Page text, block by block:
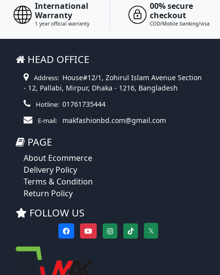
International
Warranty
1 year official warranty
00% secure
checkout
COD/Mobile banking/visa
HEAD OFFICE
Address: House#12/1, Zohirul Islam Avenue Section
- 12, Pallabi, Mirpur, Dhaka - 1216, Bangladesh
Hotline: 01761735444
E-mail: makfashionbd.com@gmail.com
PAGE
About Ecommerce
Delivery Policy
Terms & Condition
Return Policy
FOLLOW US
𝕏